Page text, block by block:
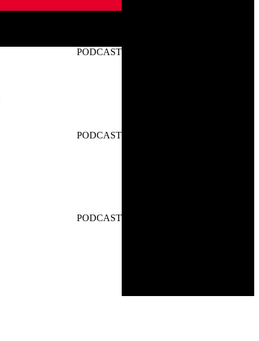
PODCAST
PODCAST
PODCAST